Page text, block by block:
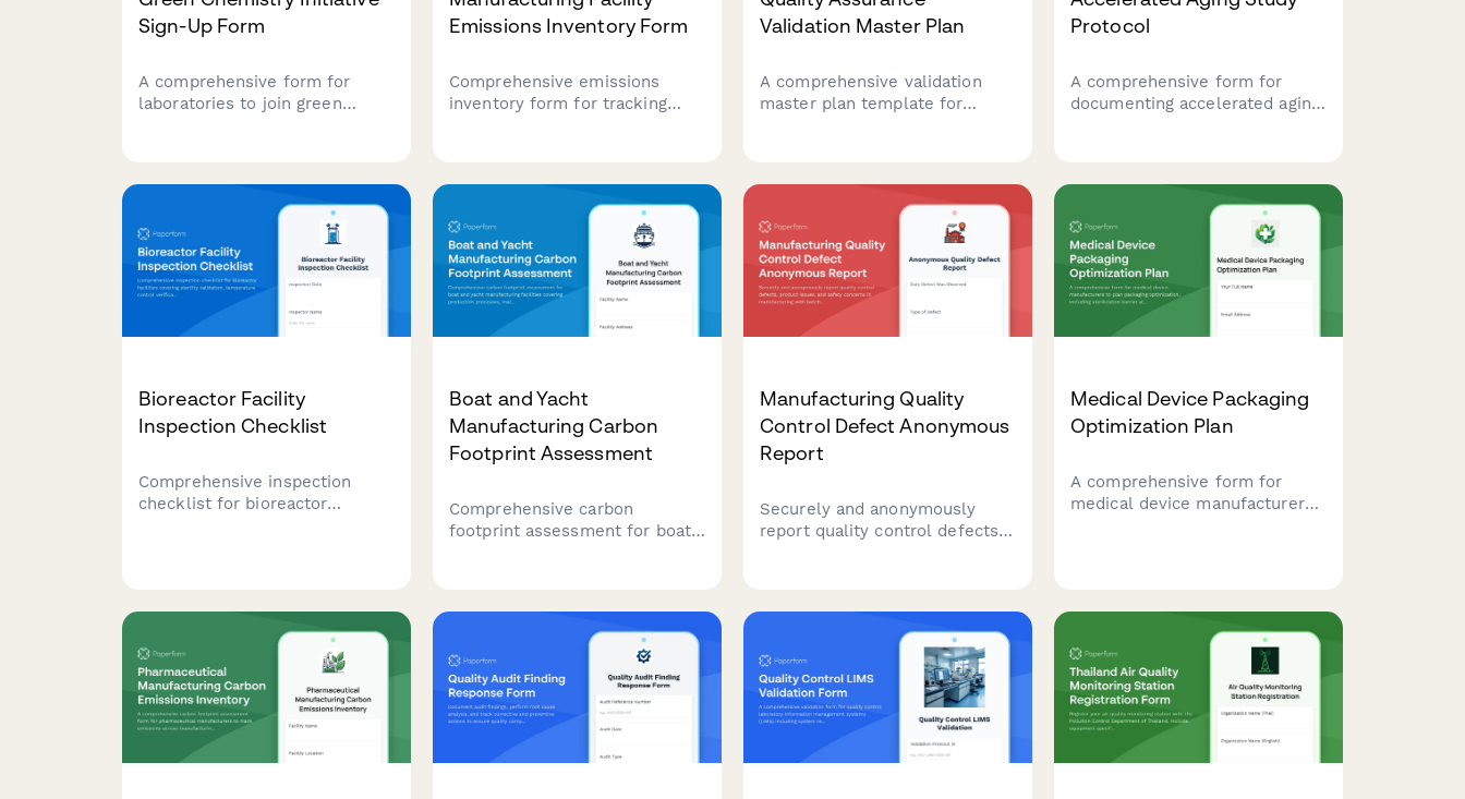
Sign-Up Form
A comprehensive form for
laboratories to join green
sustainable lab practices.
Emissions Inventory Form
Comprehensive emissions
inventory form for tracking
production volumes, and fuel
specifications.
Validation Master Plan
A comprehensive validation
master plan template for
criteria, and regulatory
compliance requirements.
Protocol
A comprehensive form for
documenting accelerated aging
development and quality
control validation.
Bioreactor Facility
Inspection Checklist
Comprehensive inspection
checklist for bioreactor
documentation for
biotechnology and
pharmaceutical operations.
Boat and Yacht
Manufacturing Carbon
Footprint Assessment
Comprehensive carbon
footprint assessment for boat
testing operations, delivery
transportation, and marina
facilities.
Manufacturing Quality
Control Defect Anonymous
Report
Securely and anonymously
report quality control defects,
assessment.
Medical Device Packaging
Optimization Plan
A comprehensive form for
medical device manufacturers
validation testing protocols.